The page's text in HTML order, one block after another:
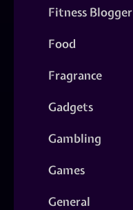
Fitness Blogger
Food
Fragrance
Gadgets
Gambling
Games
General